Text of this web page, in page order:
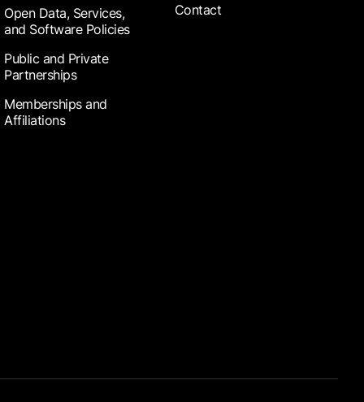
Open Data, Services,
and Software Policies
Public and Private
Partnerships
Memberships and
Affiliations
Contact